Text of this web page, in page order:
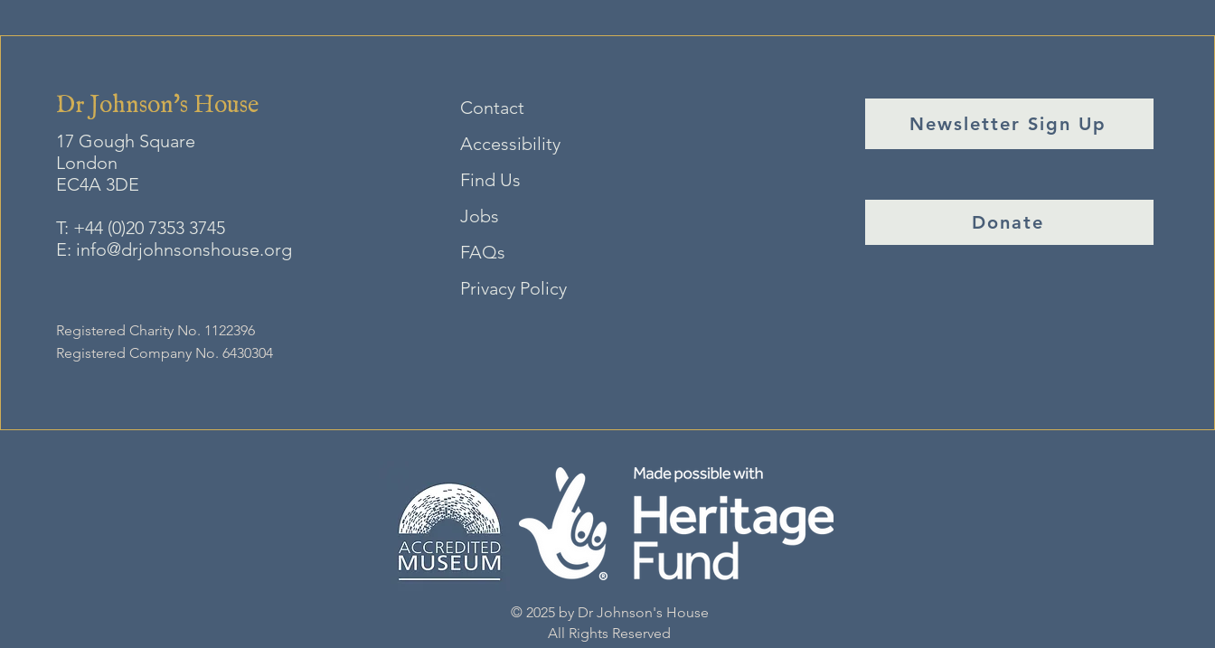
Dr Johnson's House
17 Gough Square
London
EC4A 3DE
T: +44 (0)20 7353 3745
E: info@drjohnsonshouse.org
Registered Charity No. 1122396
Registered Company No. 6430304
Contact
Accessibility
Find Us
Jobs
FAQs
Privacy Policy
Newsletter Sign Up
Donate
© 2025 by Dr Johnson's House
All Rights Reserved